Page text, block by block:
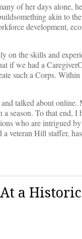
of her days alone,
akin to
development,
on the skills and
if we had a
such a Corps. Within
and talked about online.
season. To that end,
who are intrigued
veteran Hill staffer,
a